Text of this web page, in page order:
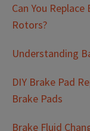
Can You
Rotors?
Understanding
DIY Brake Pad
Brake Pads
Brake Fluid